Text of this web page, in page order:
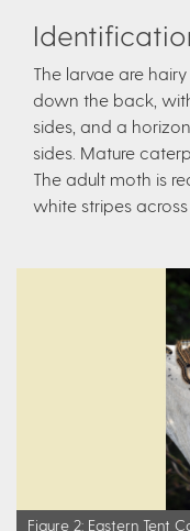
The larvae are
down the back,
sides, and a
sides. Mature
The adult moth is
white stripes
Figure 2: Eastern Tent